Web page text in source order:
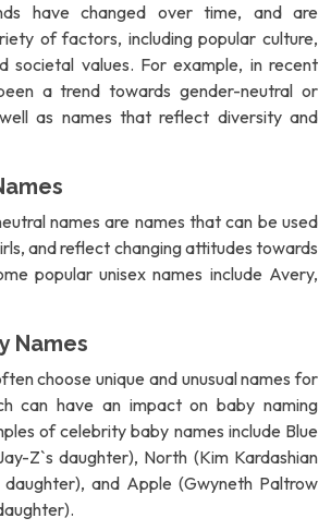
have changed over time, and are
of factors, including popular culture,
societal values. For example, in recent
a trend towards gender-neutral or
as names that reflect diversity and
names are names that can be used
and reflect changing attitudes towards
popular unisex names include Avery,
Names
choose unique and unusual names for
can have an impact on baby naming
of celebrity baby names include Blue
Z`s daughter), North (Kim Kardashian
and Apple (Gwyneth Paltrow